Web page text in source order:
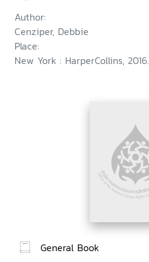
Author:
Cenziper, Debbie
Place:
New York : HarperCollins, 2016.
General Book